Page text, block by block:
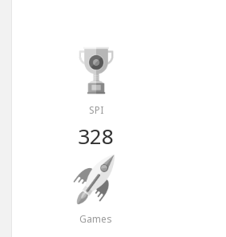
SPI
328
Games